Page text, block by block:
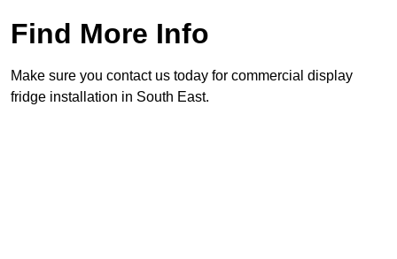
Find More Info
Make sure you contact us today for commercial display
fridge installation in South East.